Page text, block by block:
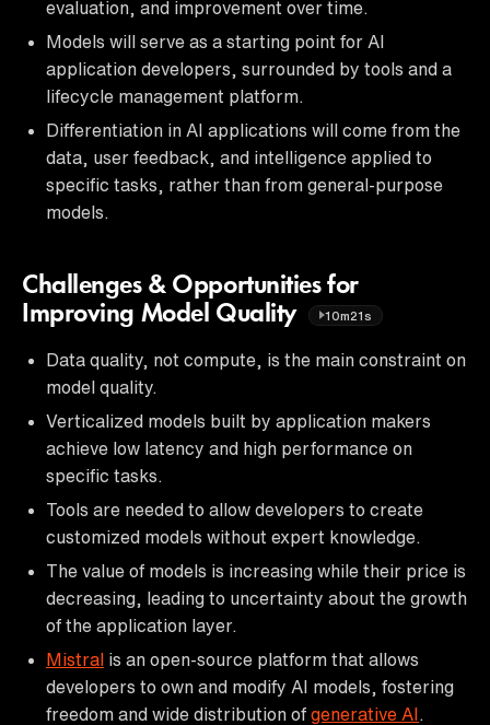
evaluation, and improvement over time.
Models will serve as a starting point for AI
application developers, surrounded by tools and a
lifecycle management platform.
Differentiation in AI applications will come from the
data, user feedback, and intelligence applied to
specific tasks, rather than from general-purpose
models.
Challenges & Opportunities for
Improving Model Quality
10m21s
Data quality, not compute, is the main constraint on
model quality.
Verticalized models built by application makers
achieve low latency and high performance on
specific tasks.
Tools are needed to allow developers to create
customized models without expert knowledge.
The value of models is increasing while their price is
decreasing, leading to uncertainty about the growth
of the application layer.
Mistral is an open-source platform that allows
developers to own and modify AI models, fostering
freedom and wide distribution of generative AI